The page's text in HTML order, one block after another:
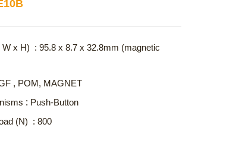
x H) : 95.8 x 8.7 x 32.8mm (magnetic
, POM, MAGNET
: Push-Button
(N) : 800